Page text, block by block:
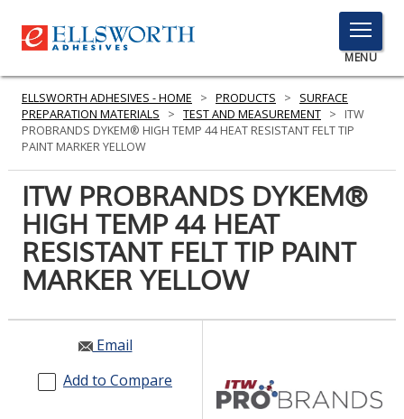
TOGGLE
MENU
MENU
Here
to
PRODUCTS
SERVICES
INDUSTRIES
RESOURCES
GET IN TOUCH
ELLSWORTH ADHESIVES - HOME > PRODUCTS >
SURFACE
PREPARATION MATERIALS
> TEST AND MEASUREMENT >
ITW
PROBRANDS DYKEM® HIGH TEMP 44 HEAT RESISTANT FELT TIP
PAINT MARKER YELLOW
ITW PROBRANDS DYKEM®
HIGH TEMP 44 HEAT
RESISTANT FELT TIP PAINT
MARKER YELLOW
Email
Add to Compare